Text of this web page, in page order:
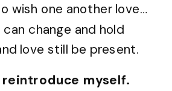
wish one another love…
change and hold
love still be present.
myself.